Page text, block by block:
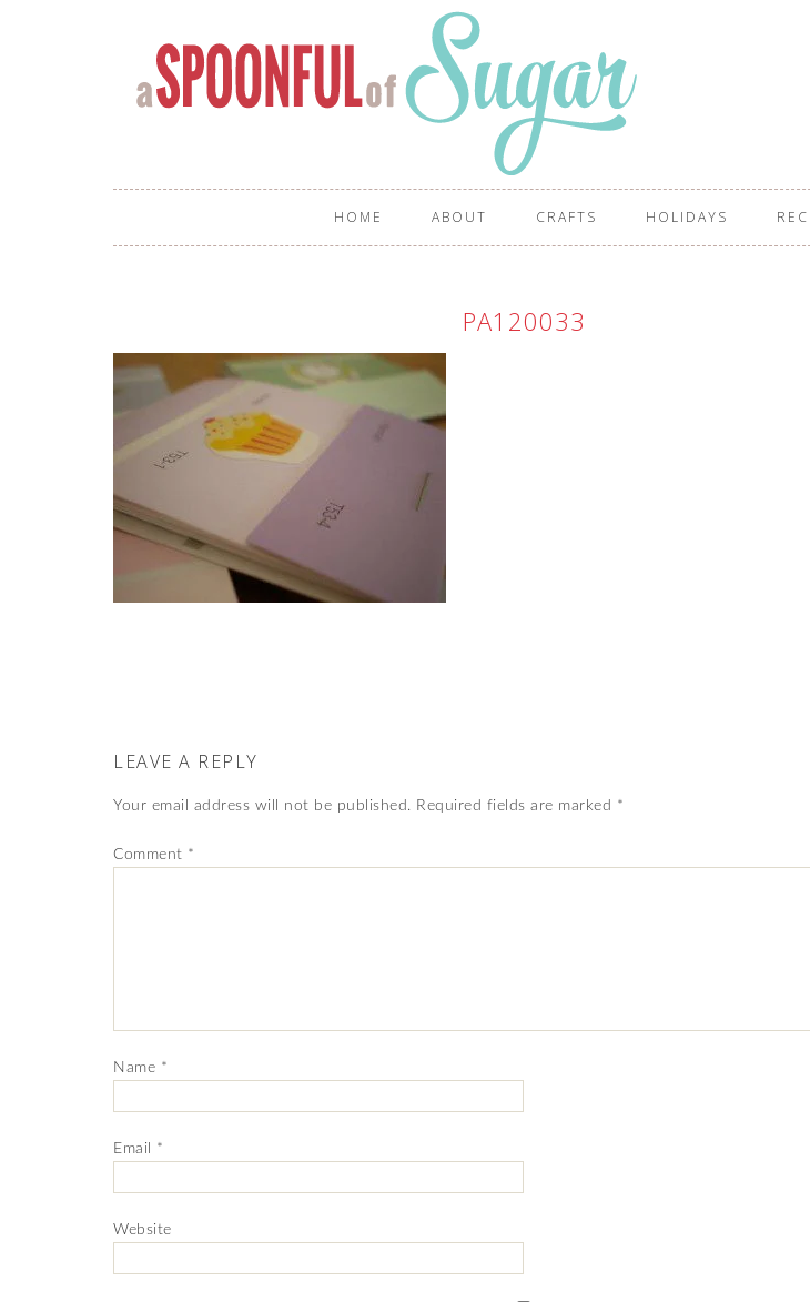
HOME ABOUT CRAFTS HOLIDAYS
PA120033
LEAVE A REPLY
Your email address will not be published. Required fields are marked *
Comment *
Name *
Email *
Website